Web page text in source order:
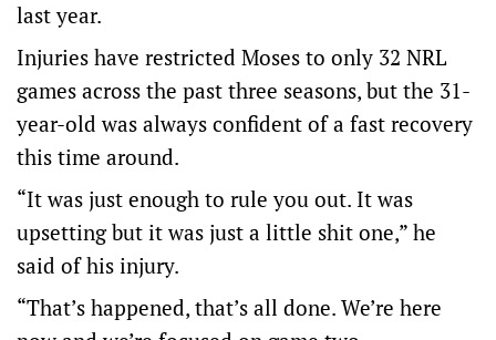
last year.
Injuries have restricted Moses to only 32 NRL
games across the past three seasons, but the 31-
year-old was always confident of a fast recovery
this time around.
“It was just enough to rule you out. It was
upsetting but it was just a little shit one,” he
said of his injury.
“That’s happened, that’s all done. We’re here